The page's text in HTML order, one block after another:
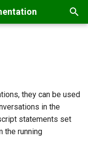
ChatBubble
Host
they can be used
in the
statements set
the running